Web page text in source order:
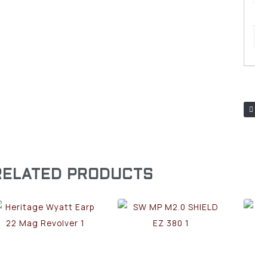
PRODUCTS